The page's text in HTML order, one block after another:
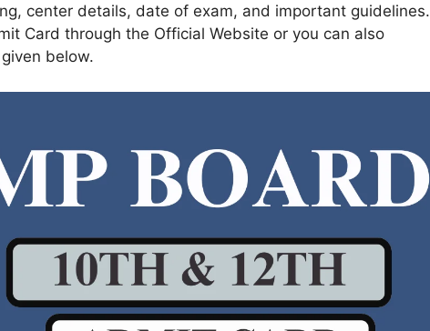
center details, date of exam, and important guidelines.
Card through the Official Website or you can also
below.